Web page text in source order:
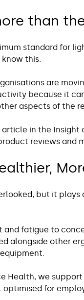
than
standard for
this.
are
because it
aspects of the
in the Insight
reviews and
but it
and fatigue to
alongside other
Health, we
for